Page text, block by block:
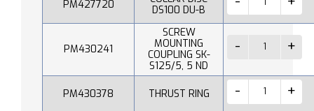
PM427720
DS100 DU-B
PM430241
SCREW
MOUNTING
COUPLING SK-
S125/5, 5 ND
PM430378 THRUST RING